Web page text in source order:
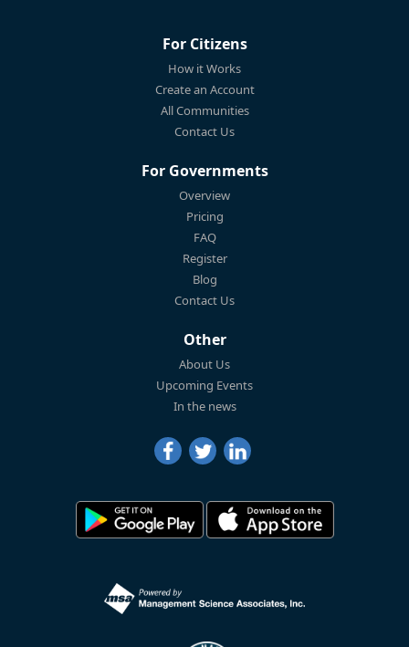
For Citizens
How it Works
Create an Account
All Communities
Contact Us
For Governments
Overview
Pricing
FAQ
Register
Blog
Contact Us
Other
About Us
Upcoming Events
In the news